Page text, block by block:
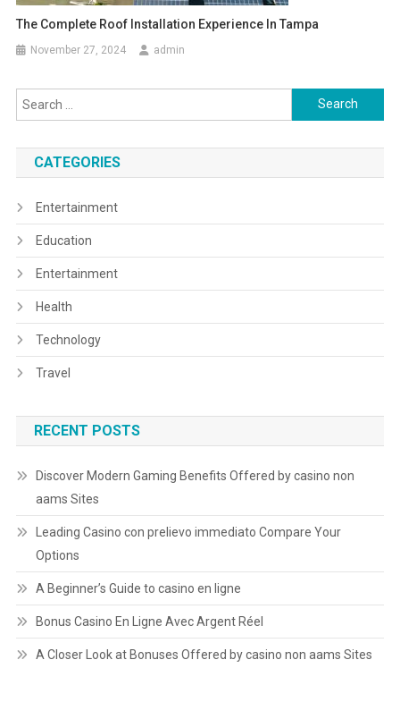
The Complete Roof Installation Experience In Tampa
November 27, 2024 admin
Search
for:
CATEGORIES
Entertainment
Education
Entertainment
Health
Technology
Travel
RECENT POSTS
Discover Modern Gaming Benefits Offered by casino non
aams Sites
Leading Casino con prelievo immediato Compare Your
Options
A Beginner’s Guide to casino en ligne
Bonus Casino En Ligne Avec Argent Réel
A Closer Look at Bonuses Offered by casino non aams Sites